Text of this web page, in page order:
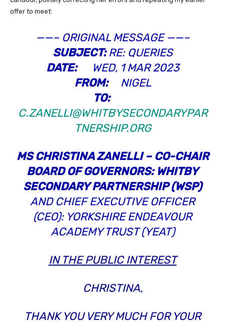
offer to meet:
——– ORIGINAL MESSAGE ——–
SUBJECT:RE: QUERIES
DATE: WED, 1 MAR 2023
FROM:NIGEL
TO:
C.ZANELLI@WHITBYSECONDARYPAR
TNERSHIP.ORG
MS CHRISTINA ZANELLI – CO-CHAIR
BOARD OF GOVERNORS: WHITBY
SECONDARY PARTNERSHIP (WSP)
AND CHIEF EXECUTIVE OFFICER
(CEO): YORKSHIRE ENDEAVOUR
ACADEMY TRUST (YEAT)
IN THE PUBLIC INTEREST
CHRISTINA,
THANK YOU VERY MUCH FOR YOUR